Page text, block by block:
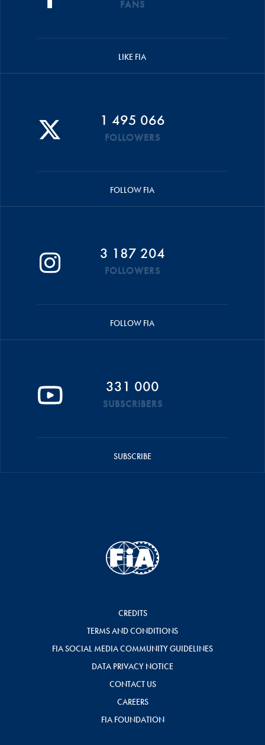
FANS
LIKE FIA
1 495 066
FOLLOWERS
FOLLOW FIA
3 187 204
FOLLOWERS
FOLLOW FIA
331 000
SUBSCRIBERS
SUBSCRIBE
CREDITS
TERMS AND CONDITIONS
FIA SOCIAL MEDIA COMMUNITY GUIDELINES
DATA PRIVACY NOTICE
CONTACT US
CAREERS
FIA FOUNDATION